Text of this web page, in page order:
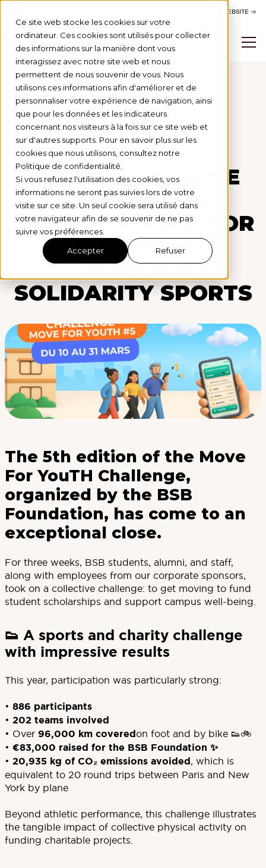
Ce site web stocke les cookies sur votre
ordinateur. Ces cookies sont utilisés pour collecter
des informations sur la manière dont vous
interagissez avec notre site web et nous
permettent de nous souvenir de vous. Nous
utilisons ces informations afin d'améliorer et de
personnaliser votre expérience de navigation, ainsi
que pour les données et les indicateurs
concernant nos visiteurs à la fois sur ce site web et
sur d'autres supports. Pour en savoir plus sur les
cookies que nous utilisons, consultez notre
Politique de confidentialité.
Si vous refusez l'utilisation des cookies, vos
informations ne seront pas suivies lors de votre
visite sur ce site. Un seul cookie sera utilisé dans
votre navigateur afin de se souvenir de ne pas
suivre vos préférences.
Accepter Refuser
BSB WEBSITE
Actus
LEVÉE DE FONDS
2/4/26
CHALLENGE MOVE
FOR YOUTH #5:
€83,000 RAISED FOR
BSB STUDENTS
THROUGH
SOLIDARITY SPORTS
The 5th edition of the Move
For YouTH Challenge,
organized by the BSB
Foundation, has come to an
exceptional close.
For three weeks, BSB students, alumni, and staff,
along with employees from our corporate sponsors,
took on a collective challenge: to get moving to fund
student scholarships and support campus well-being.
👟 A sports and charity challenge
with impressive results
This year, participation was particularly strong:
• 886 participants
• 202 teams involved
• Over 96,000 km coveredon foot and by bike 👟🚲
• €83,000 raised for the BSB Foundation ✨
• 20,935 kg of CO₂ emissions avoided, which is
equivalent to 20 round trips between Paris and New
York by plane
Beyond athletic performance, this challenge illustrates
the tangible impact of collective physical activity on
funding charitable projects.